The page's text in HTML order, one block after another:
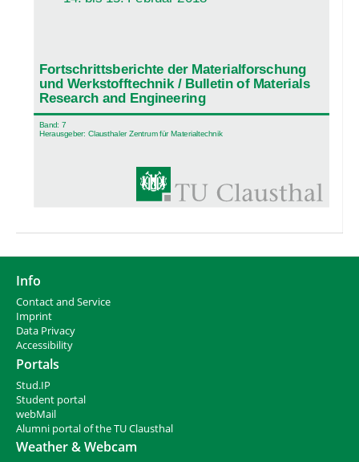
Info
Contact and Service
Imprint
Data Privacy
Accessibility
Portals
Stud.IP
Student portal
webMail
Alumni portal of the TU Clausthal
Weather & Webcam